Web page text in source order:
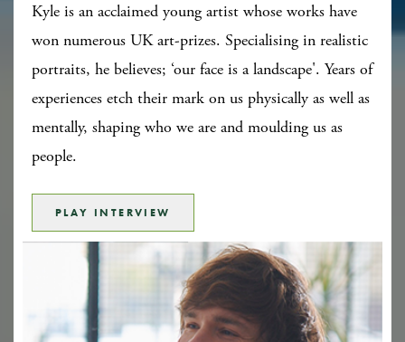
Kyle is an acclaimed young artist whose works have
won numerous UK art-prizes. Specialising in realistic
portraits, he believes; ‘our face is a landscape'. Years of
experiences etch their mark on us physically as well as
mentally, shaping who we are and moulding us as
people.
PLAY INTERVIEW